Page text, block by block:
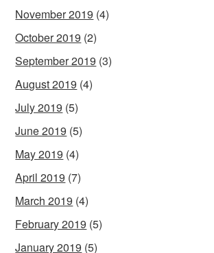
November 2019 (4)
October 2019 (2)
September 2019 (3)
August 2019 (4)
July 2019 (5)
June 2019 (5)
May 2019 (4)
April 2019 (7)
March 2019 (4)
February 2019 (5)
January 2019 (5)